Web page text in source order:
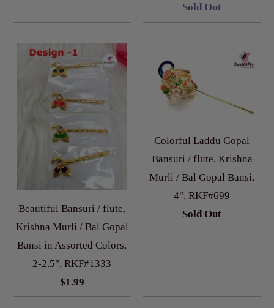
Sold Out
Beautiful Bansuri / flute,
Krishna Murli / Bal Gopal
Bansi in Assorted Colors,
2-2.5", RKF#1333
$1.99
Colorful Laddu Gopal
Bansuri / flute, Krishna
Murli / Bal Gopal Bansi,
4", RKF#699
Sold Out